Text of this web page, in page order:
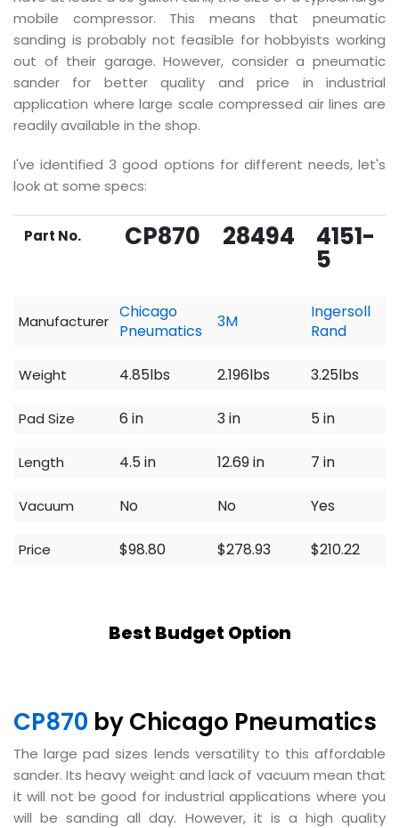
mobile compressor. This means that pneumatic
sanding is probably not feasible for hobbyists working
out of their garage. However, consider a pneumatic
sander for better quality and price in industrial
application where large scale compressed air lines are
readily available in the shop.
I've identified 3 good options for different needs, let's
look at some specs:
Part No. CP870 28494 4151-
5
Manufacturer Chicago
Pneumatics
3M
Ingersoll
Rand
Weight 4.85lbs 2.196lbs 3.25lbs
Pad Size 6 in 3 in 5 in
Length 4.5 in 12.69 in 7 in
Vacuum No No Yes
Price $98.80 $278.93 $210.22
Best Budget Option
CP870 by Chicago Pneumatics
The large pad sizes lends versatility to this affordable
sander. Its heavy weight and lack of vacuum mean that
it will not be good for industrial applications where you
will be sanding all day. However, it is a high quality